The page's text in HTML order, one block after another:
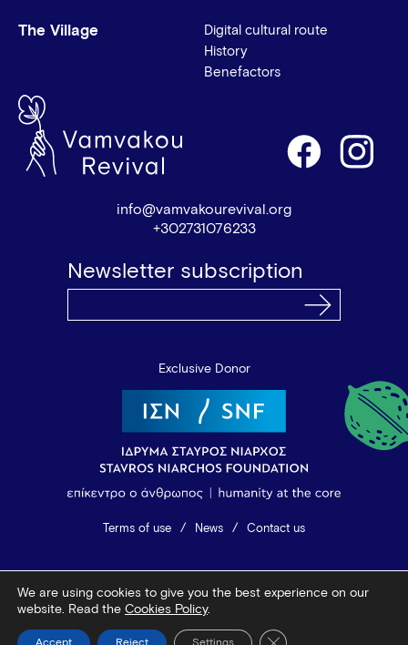
The Village
Digital cultural route
History
Benefactors
info@vamvakourevival.org
+302731076233
Newsletter subscription
Exclusive Donor
Terms of use News Contact us
Design by Bob Studio—
We are using cookies to give you the best experience on our
website. Read the Cookies Policy.
Close GDPR Cookie